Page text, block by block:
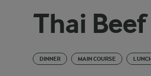
Thai
DINNER MAIN COURSE